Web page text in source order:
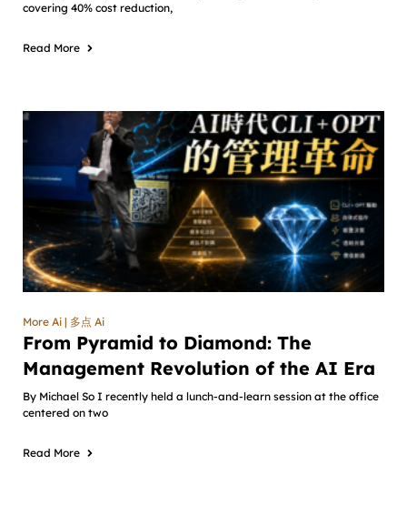
covering 40% cost reduction,
Read More
More Ai | 多点 Ai
From Pyramid to Diamond: The
Management Revolution of the AI Era
By Michael So I recently held a lunch-and-learn session at the office
centered on two
Read More